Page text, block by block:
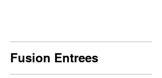
Fusion Entrees